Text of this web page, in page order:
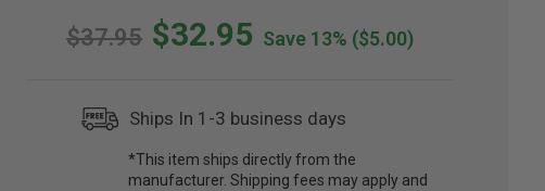
$37.95 $32.95 Save 13% ($5.00)
Ships In 1-3 business days
*This item ships directly from the
manufacturer. Shipping fees may apply and